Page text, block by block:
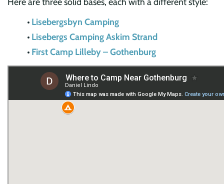
Lisebergsbyn Camping
Lisebergs Camping Askim Strand
First Camp Lilleby – Gothenburg